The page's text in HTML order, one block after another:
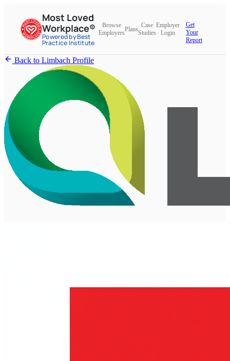
Most Loved
Workplace®
Powered by Best
Practice Institute
Browse
Employers
Plans
Case
Studies
Employer
Login
Get
Your
Report
Back to Limbach Profile